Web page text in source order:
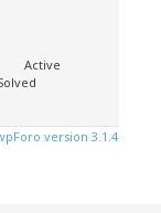
Active
version 3.1.4